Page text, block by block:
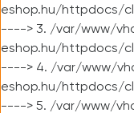
eshop.hu/httpdocs/
----> 3. /var/www/
eshop.hu/httpdocs/
----> 4. /var/www/
eshop.hu/httpdocs/
----> 5. /var/www/